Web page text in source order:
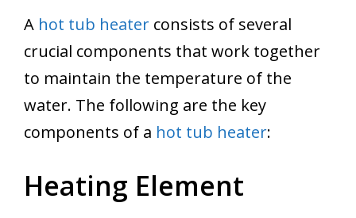
A hot tub heater consists of several
crucial components that work together
to maintain the temperature of the
water. The following are the key
components of a hot tub heater:
Heating Element